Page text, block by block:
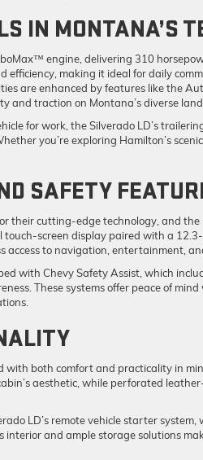
IN MONTANA’S
engine, delivering 310
making it ideal for daily
are enhanced by features like the
traction on Montana’s diverse
for work, the Silverado LD’s
you’re exploring Hamilton’s
SAFETY
their cutting-edge technology, and the
touch-screen display paired with a
access to navigation, entertainment,
with Chevy Safety Assist, which
These systems offer peace of
with both comfort and practicality in
aesthetic, while perforated
LD’s remote vehicle starter
and ample storage solutions